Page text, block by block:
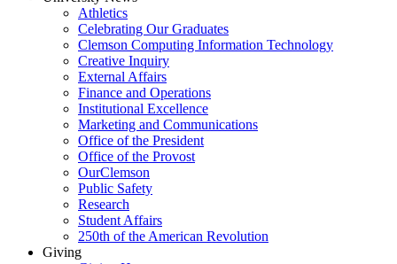
Athletics
Celebrating Our Graduates
Clemson Computing Information Technology
Creative Inquiry
External Affairs
Finance and Operations
Institutional Excellence
Marketing and Communications
Office of the President
Office of the Provost
OurClemson
Public Safety
Research
Student Affairs
250th of the American Revolution
Giving